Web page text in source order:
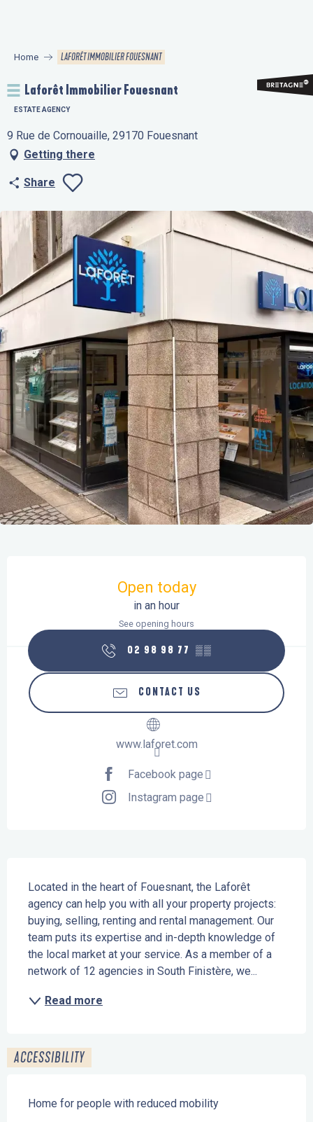
principal
Home LAFORÊT IMMOBILIER FOUESNANT
Laforêt Immobilier Fouesnant
ESTATE AGENCY
9 Rue de Cornouaille, 29170 Fouesnant
Getting there
Share
Ajouter aux
Open today
in an hour
See opening hours
02 98 98 77 ▒▒
CONTACT US
www.laforet.com
Facebook page
Instagram page
Located in the heart of Fouesnant, the Laforêt
agency can help you with all your property projects:
buying, selling, renting and rental management. Our
team puts its expertise and in-depth knowledge of
the local market at your service. As a member of a
network of 12 agencies in South Finistère, we...
Read more
ACCESSIBILITY
Home for people with reduced mobility